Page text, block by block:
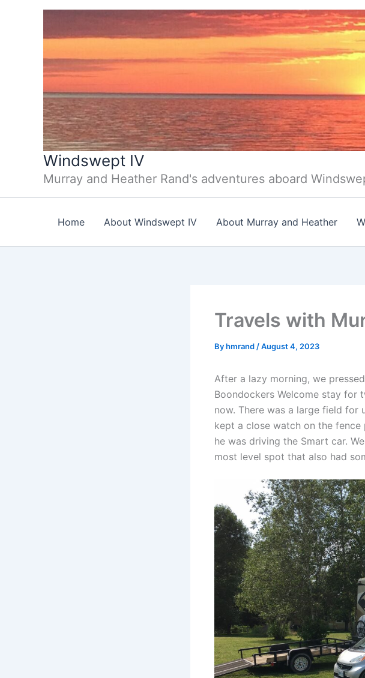
Windswept IV
Murray and Heather Rand's adventures aboard
Home About Windswept IV About Murray and Heather
Travels with
Byhmrand /August 4, 2023
After a lazy morning, we
Boondockers Welcome stay for
now. There was a large field for
kept a close watch on the
he was driving the Smart car.
most level spot that also had